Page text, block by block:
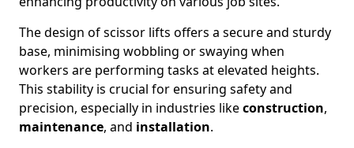
The design of scissor lifts offers a secure and sturdy
base, minimising wobbling or swaying when
workers are performing tasks at elevated heights.
This stability is crucial for ensuring safety and
precision, especially in industries likeconstruction,
maintenance, and installation.